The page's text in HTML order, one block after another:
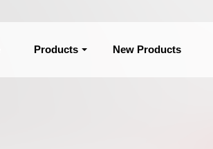
Products New Products